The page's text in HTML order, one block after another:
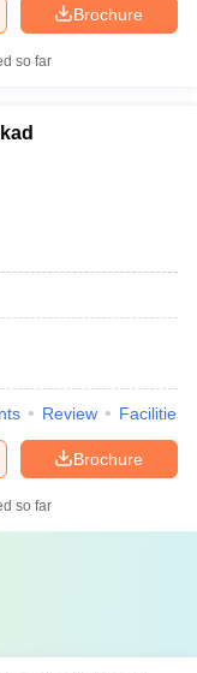
Brochure
so far
Review Facilities
Brochure
so far